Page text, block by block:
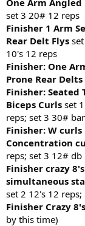
set 3 20# 12 reps
Finisher 1 Arm
Rear Delt Flys
10's 12 reps
Finisher: One
Prone Rear Delts
Finisher: Seated
Biceps Curls set
reps; set 3 30#
Finisher: W curls
Concentration
reps; set 3 12# db
Finisher crazy
simultaneous
set 2 12's 12
Finisher Crazy
by this time)